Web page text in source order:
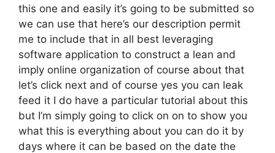
this one and easily it’s going to be submitted so
we can use that here’s our description permit
me to include that in all best leveraging
software application to construct a lean and
imply online organization of course about that
let’s click next and of course yes you can leak
feed it I do have a particular tutorial about this
but I’m simply going to click on on to show you
what this is everything about you can do it by
days where it can be based on the date the